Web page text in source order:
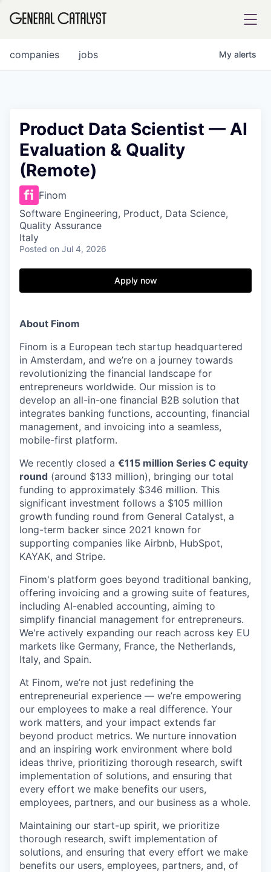
FUND
INSTITUTE
Content
jobs
companies My alerts
Product Data Scientist — AI
Evaluation & Quality
(Remote)
Finom
Software Engineering, Product, Data Science,
Quality Assurance
Italy
Posted on Jul 4, 2026
Apply now
About Finom
Finom is a European tech startup headquartered
in Amsterdam, and we’re on a journey towards
revolutionizing the financial landscape for
entrepreneurs worldwide. Our mission is to
develop an all-in-one financial B2B solution that
integrates banking functions, accounting, financial
management, and invoicing into a seamless,
mobile-first platform.
We recently closed a €115 million Series C equity
round (around $133 million), bringing our total
funding to approximately $346 million. This
significant investment follows a $105 million
growth funding round from General Catalyst, a
long-term backer since 2021 known for
supporting companies like Airbnb, HubSpot,
KAYAK, and Stripe.
Finom's platform goes beyond traditional banking,
offering invoicing and a growing suite of features,
including AI-enabled accounting, aiming to
simplify financial management for entrepreneurs.
We're actively expanding our reach across key EU
markets like Germany, France, the Netherlands,
Italy, and Spain.
At Finom, we’re not just redefining the
entrepreneurial experience — we’re empowering
our employees to make a real difference. Your
work matters, and your impact extends far
beyond product metrics. We nurture innovation
and an inspiring work environment where bold
ideas thrive, prioritizing thorough research, swift
implementation of solutions, and ensuring that
every effort we make benefits our users,
employees, partners, and our business as a whole.
Maintaining our start-up spirit, we prioritize
thorough research, swift implementation of
solutions, and ensuring that every effort we make
benefits our users, employees, partners, and, of